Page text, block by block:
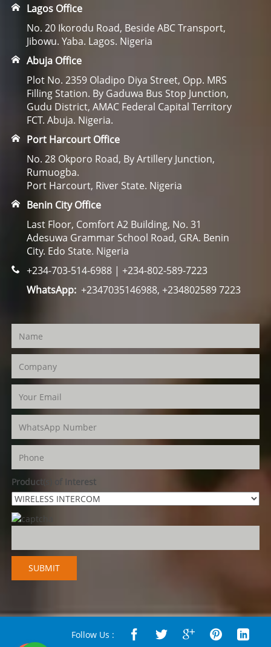
Lagos Office
No. 20 Ikorodu Road, Beside ABC Transport,
Jibowu. Yaba. Lagos. Nigeria
Abuja Office
Plot No. 2359 Oladipo Diya Street, Opp. MRS
Filling Station. By Gaduwa Bus Stop Junction,
Gudu District, AMAC Federal Capital Territory
FCT. Abuja. Nigeria.
Port Harcourt Office
No. 28 Okporo Road, By Artillery Junction,
Rumuogba.
Port Harcourt, River State. Nigeria
Benin City Office
Last Floor, Comfort A2 Building, No. 31
Adesuwa Grammar School Road, GRA. Benin
City. Edo State. Nigeria
+234-703-514-6988 | +234-802-589-7223
WhatsApp:+2347035146988, +234802589 7223
Product(s) of Interest
Follow Us :